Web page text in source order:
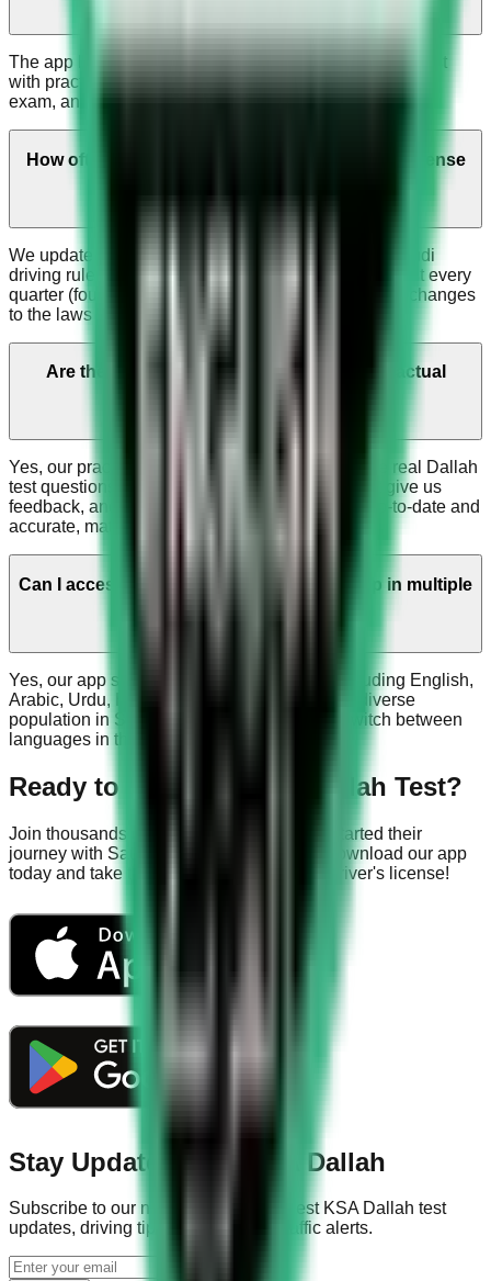
The app helps you study for the Saudi Dallah driving test
with practice questions, mock tests that are like the real
exam, and road sign practice.
How often is the content in the Saudi Driving License
We update the app regularly to match the current Saudi
driving rules and Dallah test. Updates happen at least every
quarter (four times a year), or sooner if there are big changes
to the laws or the test.
Are the questions in the app similar to the actual
Dallah test questions?
Yes, our practice questions are very similar to the real Dallah
test questions. People who recently took the test give us
feedback, and we use it to keep our questions up-to-date and
accurate, matching what's on the current exam.
Can I access the Saudi Driving License App in multiple
Yes, our app supports multiple languages including English,
Arabic, Urdu, Hindi, and Bengali to serve the diverse
population in Saudi Arabia. You can easily switch between
languages in the app settings.
Ready to Ace Your KSA Dallah Test?
Join thousands of successful drivers who started their
journey with Saudi Driving License App. Download our app
today and take the first step towards your driver's license!
Stay Updated with KSA Dallah
Subscribe to our newsletter for the latest KSA Dallah test
updates, driving tips, and real-time traffic alerts.